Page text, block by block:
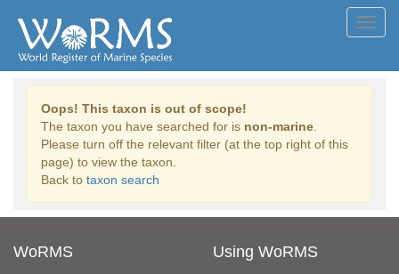
Oops! This taxon is out of scope!
The taxon you have searched for is non-marine
Please turn off the relevant filter (at the top right of this
page) to view the taxon.
Back to taxon search
WoRMS Using WoRMS